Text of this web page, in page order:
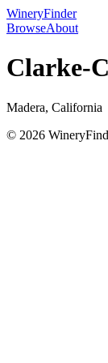
WineryFinder
BrowseAbout
Clarke-
Madera, California
© 2026